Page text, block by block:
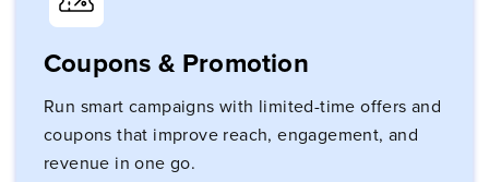
Coupons & Promotion
Run smart campaigns with limited-time offers and
coupons that improve reach, engagement, and
revenue in one go.